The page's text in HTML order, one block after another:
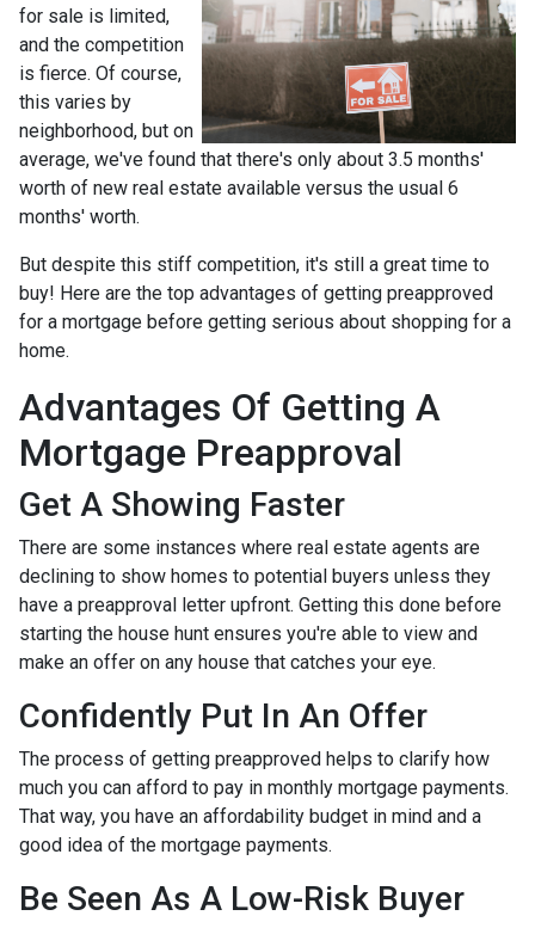
for sale is limited,
and the competition
is fierce. Of course,
this varies by
neighborhood, but on
average, we've found that there's only about 3.5 months'
worth of new real estate available versus the usual 6
months' worth.
But despite this stiff competition, it's still a great time to
buy! Here are the top advantages of getting preapproved
for a mortgage before getting serious about shopping for a
home.
Advantages Of Getting A
Mortgage Preapproval
Get A Showing Faster
There are some instances where real estate agents are
declining to show homes to potential buyers unless they
have a preapproval letter upfront. Getting this done before
starting the house hunt ensures you're able to view and
make an offer on any house that catches your eye.
Confidently Put In An Offer
The process of getting preapproved helps to clarify how
much you can afford to pay in monthly mortgage payments.
That way, you have an affordability budget in mind and a
good idea of the mortgage payments.
Be Seen As A Low-Risk Buyer